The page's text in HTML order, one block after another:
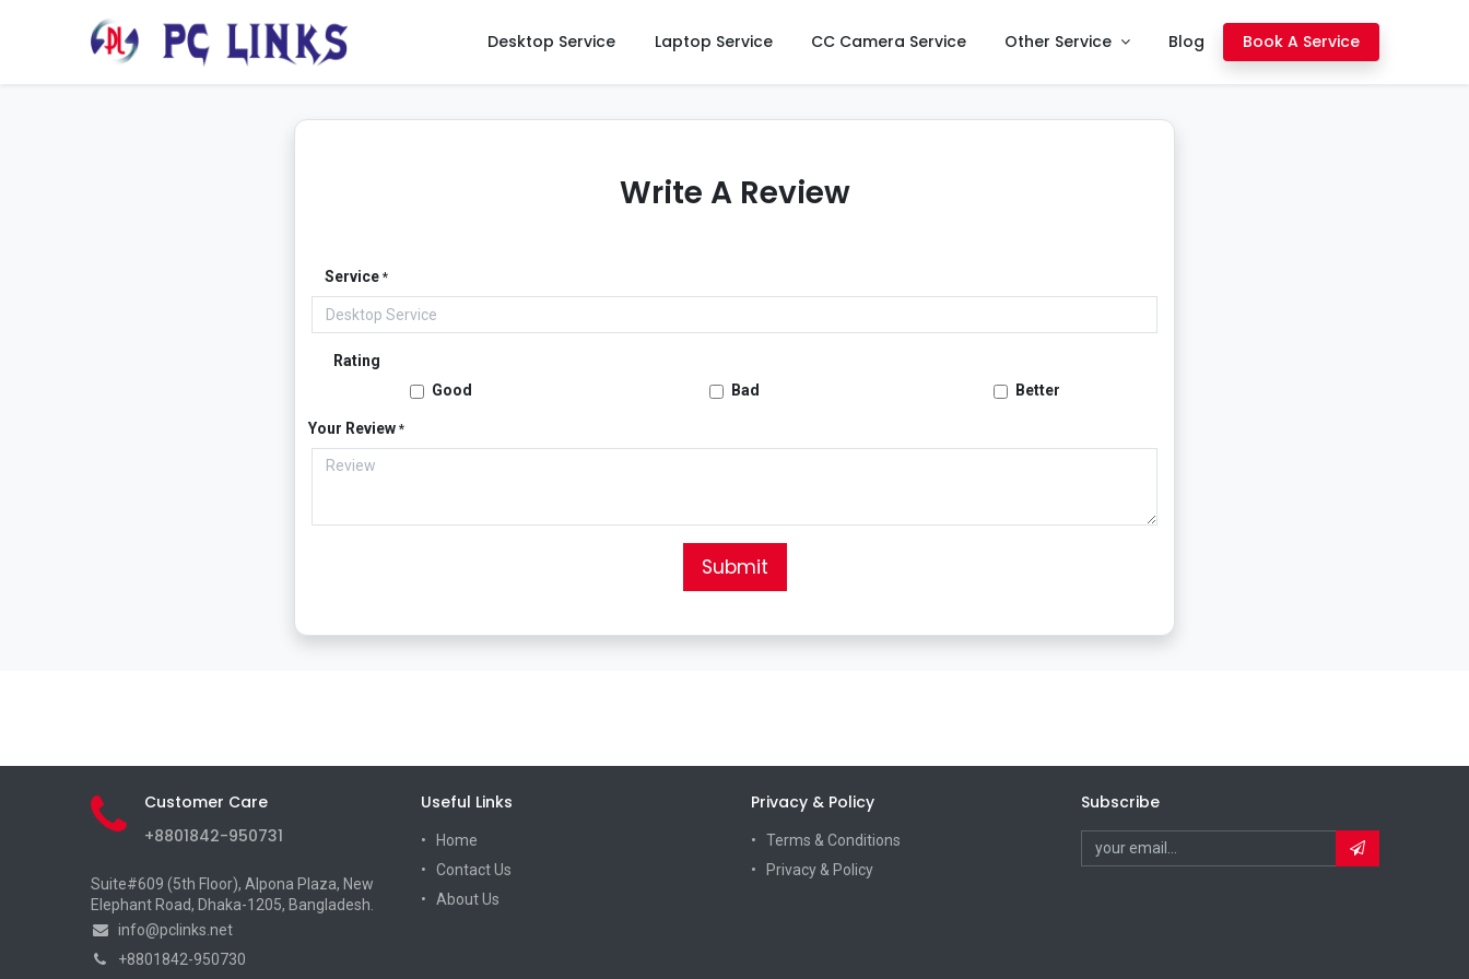
Desktop Service Laptop Service CC Camera Service Other Service Blog Book A Service
Write A Review
Service *
Rating
Good
Bad Better
Your Review *
Submit
Customer Care
+8801842-950731
Suite#609 (5th Floor), Alpona Plaza, New
Elephant Road, Dhaka-1205, Bangladesh.
info@pclinks.net
+8801842-950730
Useful Links
Home
Contact Us
About Us
Privacy & Policy
Terms & Conditions
Privacy & Policy
Subscribe